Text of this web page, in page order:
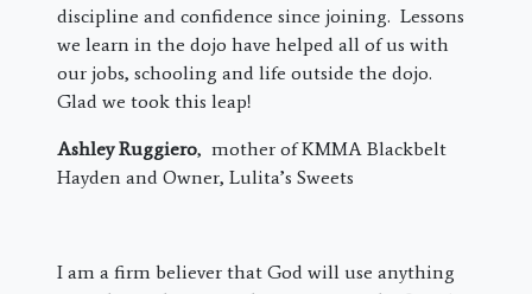
discipline and confidence since joining. Lessons
we learn in the dojo have helped all of us with
our jobs, schooling and life outside the dojo.
Glad we took this leap!
Ashley Ruggiero, mother of KMMA Blackbelt
Hayden and Owner, Lulita’s Sweets
I am a firm believer that God will use anything